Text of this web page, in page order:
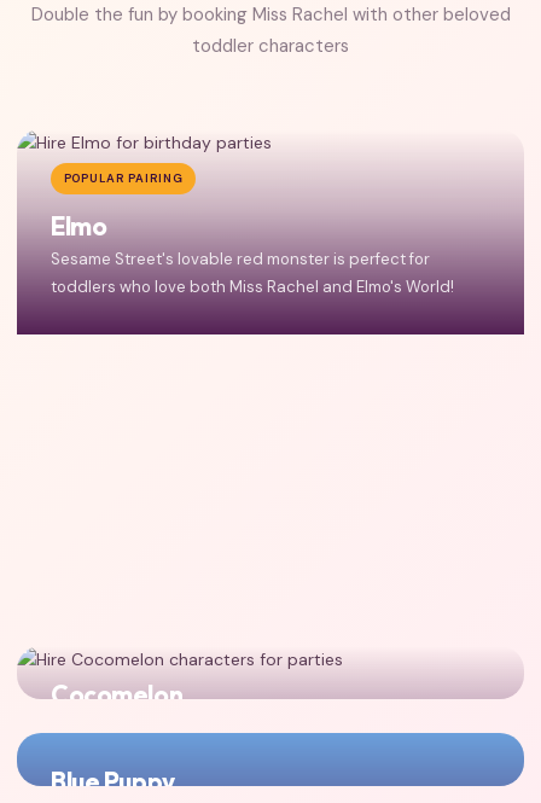
Double the fun by booking Miss Rachel with other beloved
toddler characters
POPULAR PAIRING
Elmo
Sesame Street's lovable red monster is perfect for
toddlers who love both Miss Rachel and Elmo's World!
Cocomelon
Blue Puppy